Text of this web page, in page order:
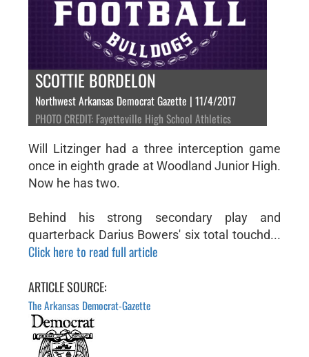
SCOTTIE BORDELON
Northwest Arkansas Democrat Gazette | 11/4/2017
PHOTO CREDIT: Fayetteville High School Athletics
Will Litzinger had a three interception game
once in eighth grade at Woodland Junior High.
Now he has two.
Behind his strong secondary play and
quarterback Darius Bowers' six total touchd...
Click here to read full article
ARTICLE SOURCE:
The Arkansas Democrat-Gazette